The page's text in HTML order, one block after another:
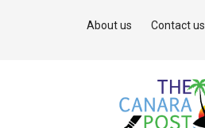
About us Contact us